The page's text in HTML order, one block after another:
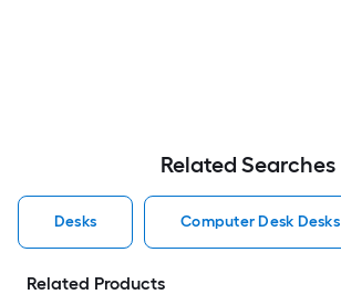
Related Searches
Desks Computer Desk Desks
Related Products